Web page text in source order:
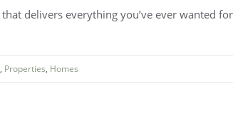
that delivers everything you’ve ever wanted
, Properties, Homes